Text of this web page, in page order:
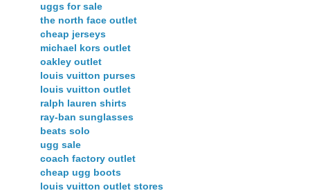
uggs for sale
the north face outlet
cheap jerseys
michael kors outlet
oakley outlet
louis vuitton purses
louis vuitton outlet
ralph lauren shirts
ray-ban sunglasses
beats solo
ugg sale
coach factory outlet
cheap ugg boots
louis vuitton outlet stores